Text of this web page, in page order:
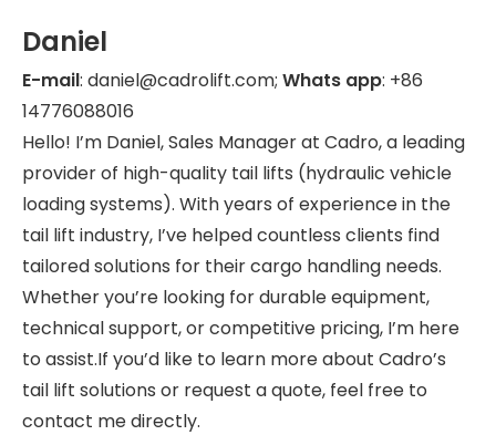
Daniel
E-mail: daniel@cadrolift.com; Whats app: +86
14776088016
Hello! I’m Daniel, Sales Manager at Cadro, a leading
provider of high-quality tail lifts (hydraulic vehicle
loading systems). With years of experience in the
tail lift industry, I’ve helped countless clients find
tailored solutions for their cargo handling needs.
Whether you’re looking for durable equipment,
technical support, or competitive pricing, I’m here
to assist.If you’d like to learn more about Cadro’s
tail lift solutions or request a quote, feel free to
contact me directly.